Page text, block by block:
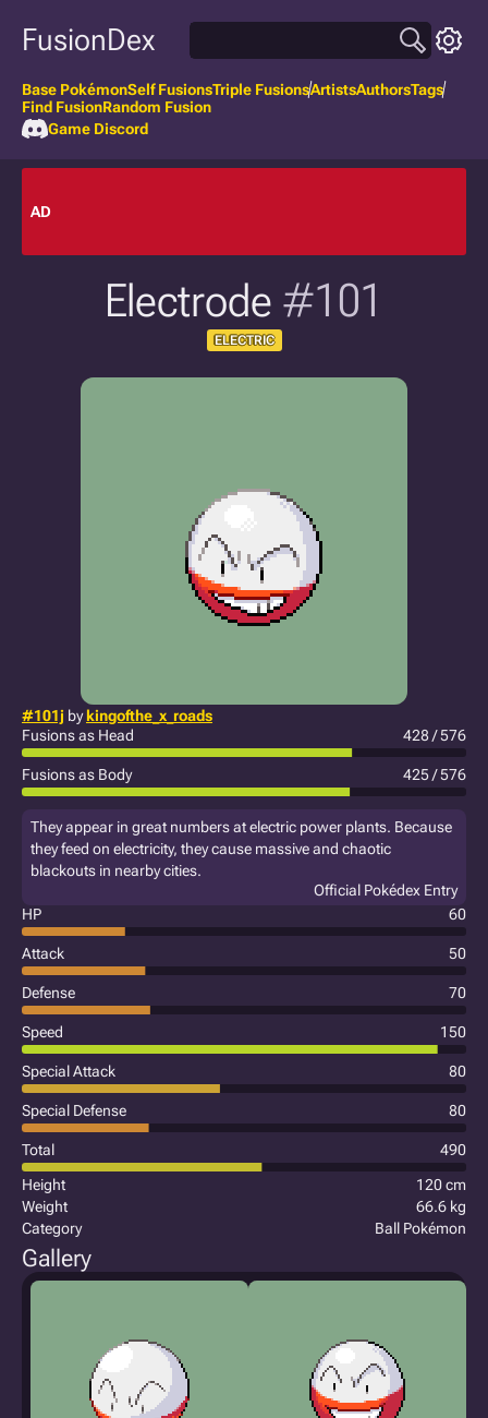
FusionDex
Base PokémonSelf FusionsTriple FusionsArtistsAuthorsTags
Find FusionRandom Fusion
Game Discord
AD
Electrode #101
ELECTRIC
#101j bykingofthe_x_roads
Fusions as Head
428 / 576
Fusions as Body 425 / 576
They appear in great numbers at electric power plants. Because
they feed on electricity, they cause massive and chaotic
blackouts in nearby cities.
Official Pokédex Entry
HP
60
Attack 50
Defense 70
Speed 150
Special Attack 80
Special Defense 80
Total
490
Height
120 cm
Weight
66.6 kg
Category
Ball Pokémon
Gallery